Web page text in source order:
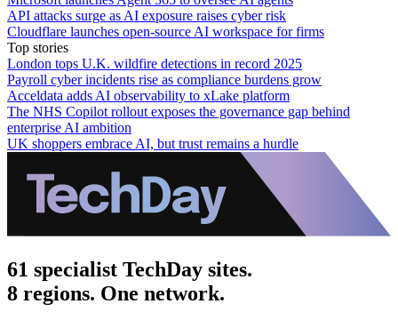
API attacks surge as AI exposure raises cyber risk
Cloudflare launches open-source AI workspace for firms
Top stories
London tops U.K. wildfire detections in record 2025
Payroll cyber incidents rise as compliance burdens grow
Acceldata adds AI observability to xLake platform
The NHS Copilot rollout exposes the governance gap behind
enterprise AI ambition
UK shoppers embrace AI, but trust remains a hurdle
61 specialist TechDay sites.
8 regions. One network.